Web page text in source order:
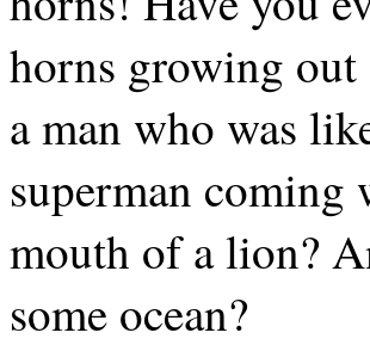
horns growing out
a man who was
superman coming
mouth of a lion?
some ocean?